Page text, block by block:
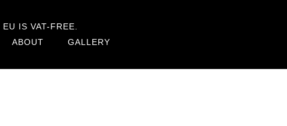
IS VAT-FREE.
ABOUT GALLERY